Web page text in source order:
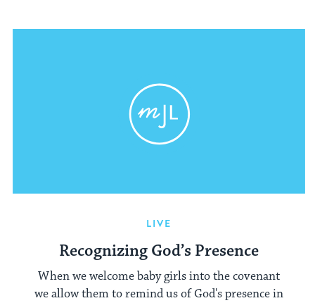
LIVE
Recognizing God’s Presence
When we welcome baby girls into the covenant
we allow them to remind us of God's presence in